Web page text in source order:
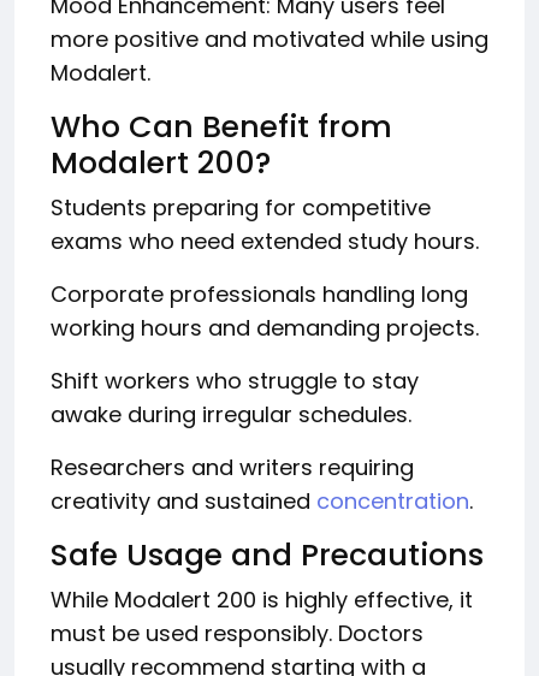
more positive and motivated while using
Modalert.
Who Can Benefit from
Modalert 200?
Students preparing for competitive
exams who need extended study hours.
Corporate professionals handling long
working hours and demanding projects.
Shift workers who struggle to stay
awake during irregular schedules.
Researchers and writers requiring
creativity and sustained concentration.
Safe Usage and Precautions
While Modalert 200 is highly effective, it
must be used responsibly. Doctors
usually recommend starting with a